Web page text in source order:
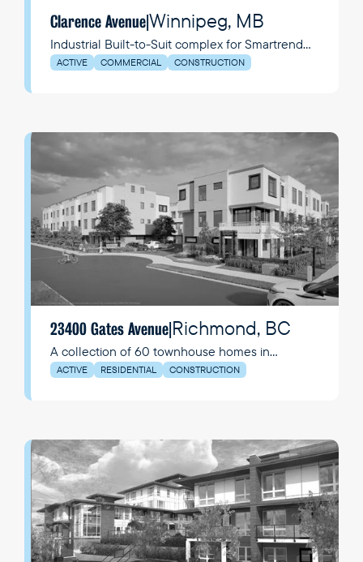
Clarence AvenueWinnipeg, MB
Industrial Built-to-Suit complex for Smartrend
Manufacturing Group (SMG)
ACTIVE COMMERCIAL CONSTRUCTION
23400 Gates Avenue Richmond, BC
A collection of 60 townhouse homes in
Richmond's Hamilton neighbourhood.
ACTIVE RESIDENTIAL CONSTRUCTION